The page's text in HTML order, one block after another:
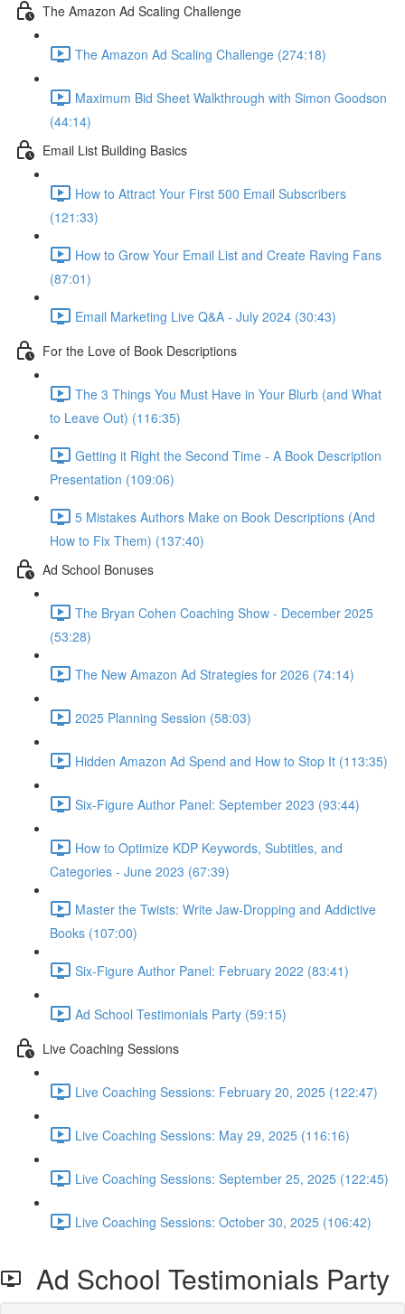
The Amazon Ad Scaling Challenge
The Amazon Ad Scaling Challenge (274:18)
Maximum Bid Sheet Walkthrough with Simon Goodson
(44:14)
Email List Building Basics
How to Attract Your First 500 Email Subscribers
(121:33)
How to Grow Your Email List and Create Raving Fans
(87:01)
Email Marketing Live Q&A - July 2024 (30:43)
For the Love of Book Descriptions
The 3 Things You Must Have in Your Blurb (and What
to Leave Out) (116:35)
Getting it Right the Second Time - A Book Description
Presentation (109:06)
5 Mistakes Authors Make on Book Descriptions (And
How to Fix Them) (137:40)
Ad School Bonuses
The Bryan Cohen Coaching Show - December 2025
(53:28)
The New Amazon Ad Strategies for 2026 (74:14)
2025 Planning Session (58:03)
Hidden Amazon Ad Spend and How to Stop It (113:35)
Six-Figure Author Panel: September 2023 (93:44)
How to Optimize KDP Keywords, Subtitles, and
Categories - June 2023 (67:39)
Master the Twists: Write Jaw-Dropping and Addictive
Books (107:00)
Six-Figure Author Panel: February 2022 (83:41)
Ad School Testimonials Party (59:15)
Live Coaching Sessions
Live Coaching Sessions: February 20, 2025 (122:47)
Live Coaching Sessions: May 29, 2025 (116:16)
Live Coaching Sessions: September 25, 2025 (122:45)
Live Coaching Sessions: October 30, 2025 (106:42)
Ad School Testimonials Party